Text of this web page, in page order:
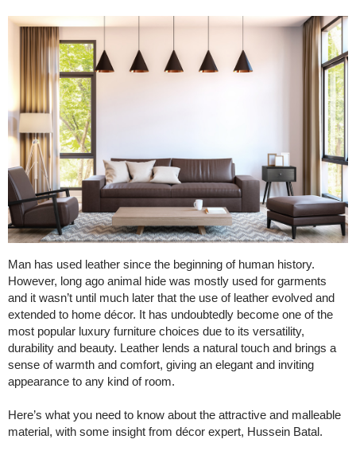
Man has used leather since the beginning of human history.
However, long ago animal hide was mostly used for garments
and it wasn’t until much later that the use of leather evolved and
extended to home décor. It has undoubtedly become one of the
most popular luxury furniture choices due to its versatility,
durability and beauty. Leather lends a natural touch and brings a
sense of warmth and comfort, giving an elegant and inviting
appearance to any kind of room.
Here’s what you need to know about the attractive and malleable
material, with some insight from décor expert, Hussein Batal.